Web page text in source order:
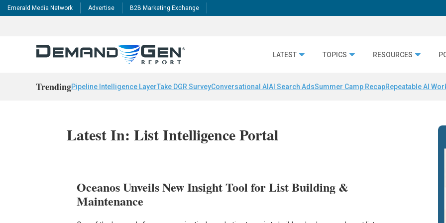
Emerald Media Network Advertise B2B Marketing Exchange
LATEST TOPICS RESOURCES
TrendingPipeline Intelligence LayerTake DGR SurveyConversational AI AI Search AdsSummer Camp RecapRepeatable AI
Latest In: List Intelligence Portal
Oceanos Unveils New Insight Tool for List Building &
Maintenance